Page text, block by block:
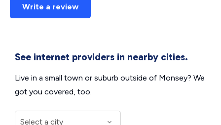
Write a review
See internet providers in nearby cities.
Live in a small town or suburb outside of Monsey? We
got you covered, too.